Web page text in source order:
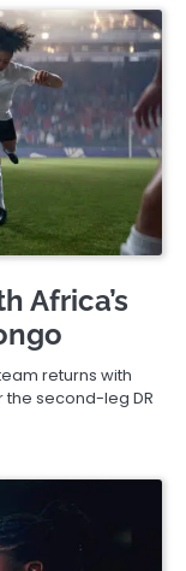
Africa’s
returns with
the second-leg DR